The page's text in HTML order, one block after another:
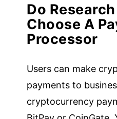
Do
Choose A
Processor
Users can make
payments to
cryptocurrency